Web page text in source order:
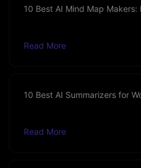
10 Best AI Mind Map
Read More
10 Best AI Summarizers for
Read More